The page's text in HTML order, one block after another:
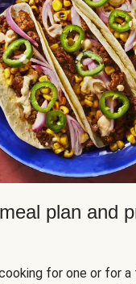
plan and
for one or for